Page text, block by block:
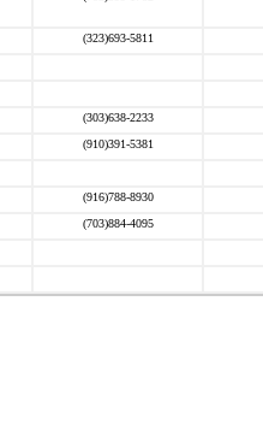
(323)693-5811
(303)638-2233
(910)391-5381
(916)788-8930
(703)884-4095